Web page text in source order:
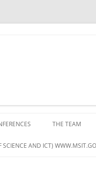
THE TEAM
AND ICT)